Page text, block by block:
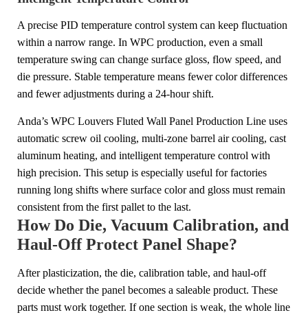
A precise PID temperature control system can keep fluctuation
within a narrow range. In WPC production, even a small
temperature swing can change surface gloss, flow speed, and
die pressure. Stable temperature means fewer color differences
and fewer adjustments during a 24-hour shift.
Anda’s WPC Louvers Fluted Wall Panel Production Line uses
automatic screw oil cooling, multi-zone barrel air cooling, cast
aluminum heating, and intelligent temperature control with
high precision. This setup is especially useful for factories
running long shifts where surface color and gloss must remain
consistent from the first pallet to the last.
How Do Die, Vacuum Calibration, and
Haul-Off Protect Panel Shape?
After plasticization, the die, calibration table, and haul-off
decide whether the panel becomes a saleable product. These
parts must work together. If one section is weak, the whole line